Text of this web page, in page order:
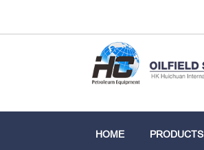
HOME PRODUCTS